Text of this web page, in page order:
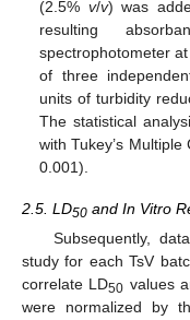
(2.5% v/v) was
resulting
spectrophotometer
of three
units of turbidity
The statistical
with Tukey’s
0.001).
2.5. LD50 and In Vitro
Subsequently,
study for each TsV
correlate LD50 values
were normalized by